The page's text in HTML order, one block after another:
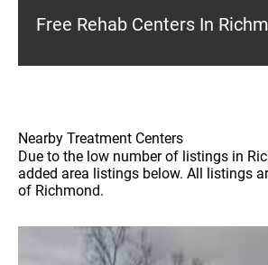
Free Rehab Centers In
Nearby Treatment Centers
Due to the low number of listings in
added area listings below. All listings
of Richmond.